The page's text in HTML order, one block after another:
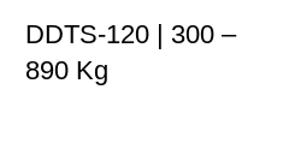
DDTS-120 | 300 –
890 Kg